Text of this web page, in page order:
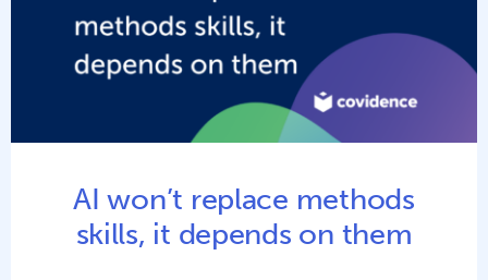
AI won’t replace methods
skills, it depends on them